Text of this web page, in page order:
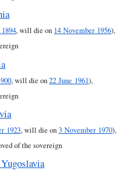
, will die on 14 November 1956),
, will die on22 June 1961),
1923, will die on3 November 1970),
of the sovereign